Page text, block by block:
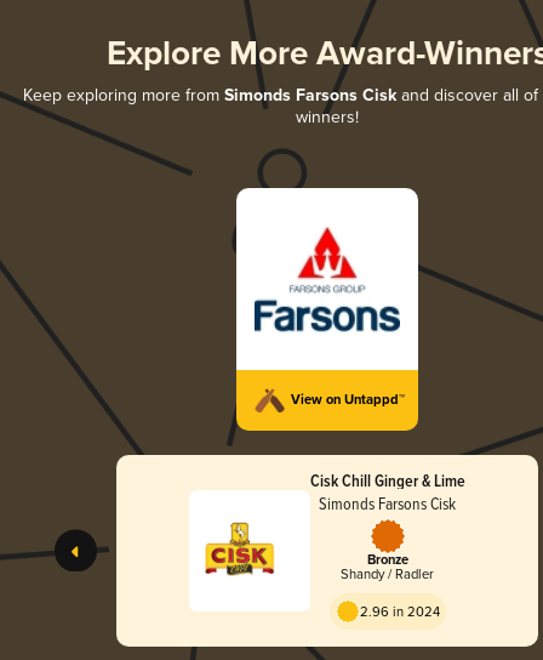
Explore More Award-
Keep exploring more from Simonds Farsons Ciskand discover all of
winners!
View on Untappd™
Cisk Chill Ginger & Lime
Simonds Farsons Cisk
Bronze
Shandy / Radler
2.96 in 2024